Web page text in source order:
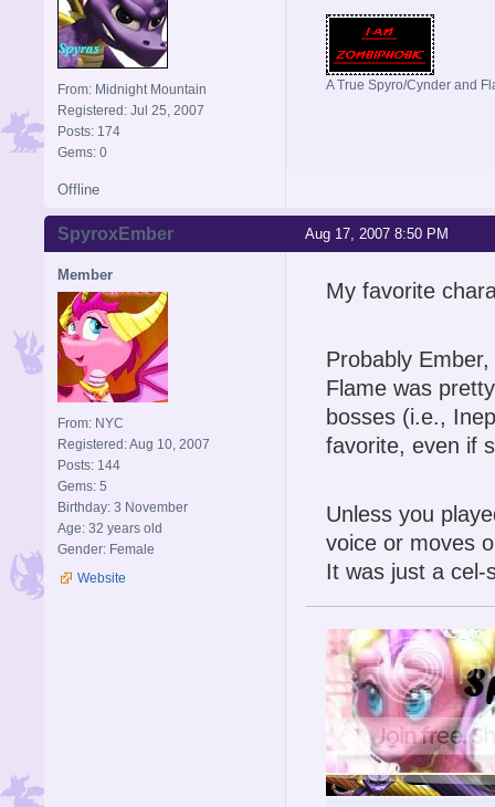
From: Midnight Mountain
Registered: Jul 25, 2007
Posts: 174
Gems: 0
A True Spyro/Cynder and
Offline
Aug 17, 2007 8:50 PM
SpyroxEmber
Member
From: NYC
Registered: Aug 10, 2007
Posts: 144
Gems: 5
Birthday: 3 November
Age: 32 years old
Gender: Female
Website
My favorite
Probably
Flame was
bosses (i.e.,
favorite, even if
Unless you
voice or moves
It was just a cel-